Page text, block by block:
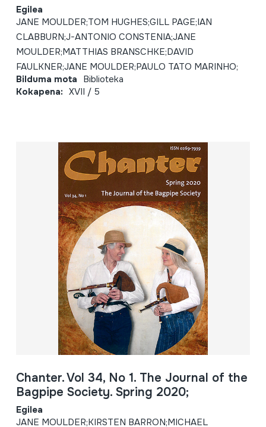
Egilea
JANE MOULDER;TOM HUGHES;GILL PAGE;IAN
CLABBURN;J-ANTONIO CONSTENIA;JANE
MOULDER;MATTHIAS BRANSCHKE;DAVID
FAULKNER;JANE MOULDER;PAULO TATO MARINHO;
Bilduma mota Biblioteka
Kokapena: XVII / 5
Chanter. Vol 34, No 1. The Journal of the
Bagpipe Society. Spring 2020;
Egilea
JANE MOULDER;KIRSTEN BARRON;MICHAEL